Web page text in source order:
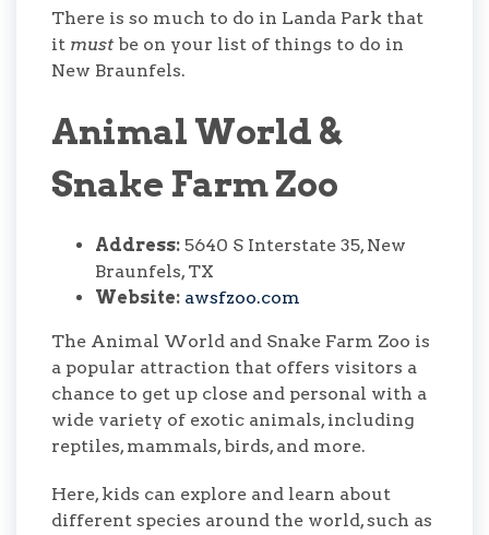
There is so much to do in Landa Park that
it must be on your list of things to do in
New Braunfels.
Animal World &
Snake Farm Zoo
Address: 5640 S Interstate 35, New
Braunfels, TX
Website: awsfzoo.com
The Animal World and Snake Farm Zoo is
a popular attraction that offers visitors a
chance to get up close and personal with a
wide variety of exotic animals, including
reptiles, mammals, birds, and more.
Here, kids can explore and learn about
different species around the world, such as